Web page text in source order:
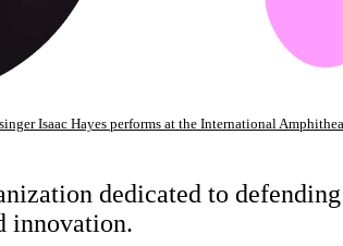
Isaac Hayes performs at the International
dedicated to
innovation.